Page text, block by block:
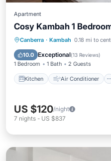
Apartment
Cosy Kambah 1
Canberra · Kambah 0.18 mi to
10.0 Exceptional(13 Reviews)
1 Bedroom 1 Bath 2 Guests
Kitchen Air Conditioner
Kitchen Air
Child Friendly
US $120/night
7 nights - US $837